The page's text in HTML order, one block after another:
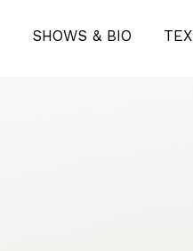
SHOWS & BIO